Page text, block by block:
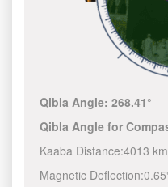
Qibla Angle:268.41°
Qibla Angle for
Kaaba Distance:4013 km
Magnetic Deflection: